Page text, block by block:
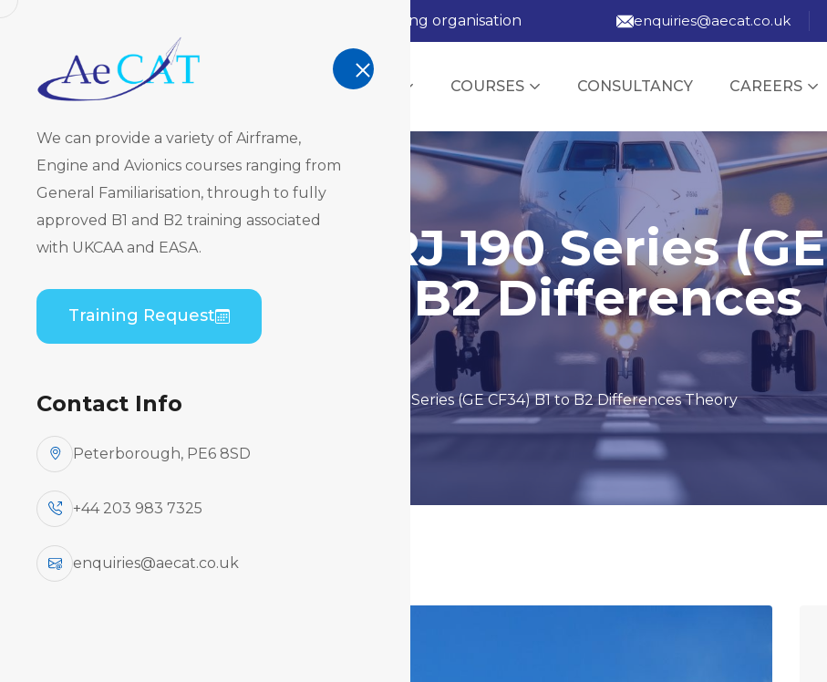
AeCAT - EASA Part 147 approved training organisation enquiries@aecat.co.uk
TRAINING COURSES CONSULTANCY CAREERS
We can provide a variety of Airframe,
Engine and Avionics courses ranging from
General Familiarisation, through to fully
approved B1 and B2 training associated
with UKCAA and EASA.
Training Request
Contact Info
Peterborough, PE6 8SD
+44 203 983 7325
enquiries@aecat.co.uk
Embraer ERJ 190 Series (GE
CF34) B1 to B2 Differences
Theory
HomeCourse Catalogue Embraer ERJ 190 Series (GE CF34) B1 to B2 Differences Theory